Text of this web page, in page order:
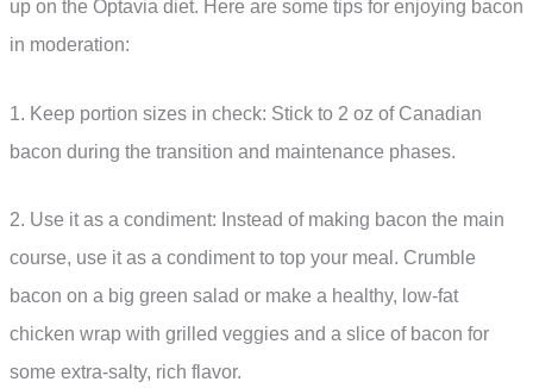
up on the Optavia diet. Here are some tips for enjoying bacon
in moderation:
1. Keep portion sizes in check: Stick to 2 oz of Canadian
bacon during the transition and maintenance phases.
2. Use it as a condiment: Instead of making bacon the main
course, use it as a condiment to top your meal. Crumble
bacon on a big green salad or make a healthy, low-fat
chicken wrap with grilled veggies and a slice of bacon for
some extra-salty, rich flavor.